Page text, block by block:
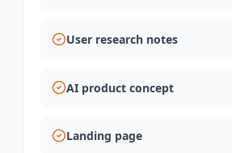
User research notes
AI product concept
Landing page